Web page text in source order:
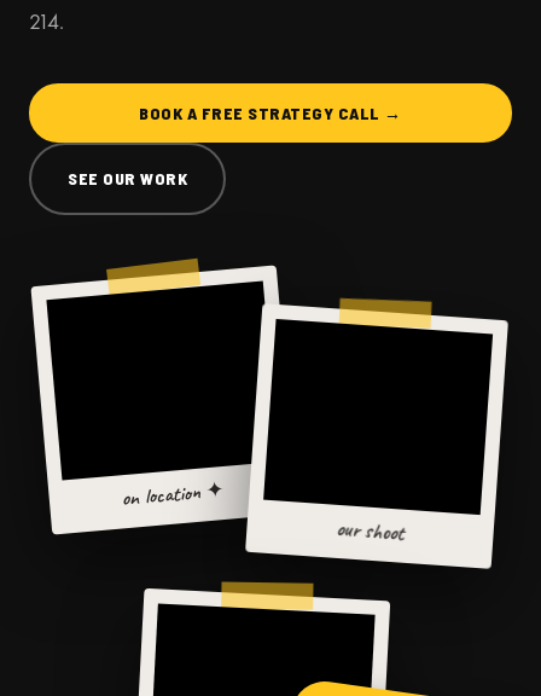
214.
BOOK A FREE STRATEGY CALL →
SEE OUR WORK
on location ✦
our shoot